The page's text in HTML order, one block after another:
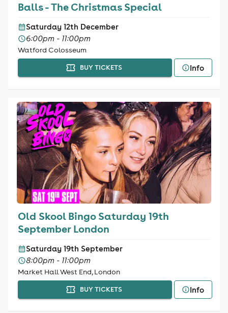
Balls - The Christmas Special
Saturday 12th December
6:00pm - 11:00pm
Watford Colosseum
BUY TICKETS Info
Old Skool Bingo Saturday 19th
September London
Saturday 19th September
8:00pm - 11:00pm
Market Hall West End, London
BUY TICKETS Info